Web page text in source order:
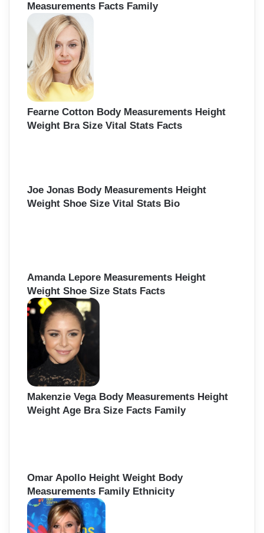
Measurements Facts Family
Fearne Cotton Body Measurements Height
Weight Bra Size Vital Stats Facts
Joe Jonas Body Measurements Height
Weight Shoe Size Vital Stats Bio
Amanda Lepore Measurements Height
Weight Shoe Size Stats Facts
Makenzie Vega Body Measurements Height
Weight Age Bra Size Facts Family
Omar Apollo Height Weight Body
Measurements Family Ethnicity